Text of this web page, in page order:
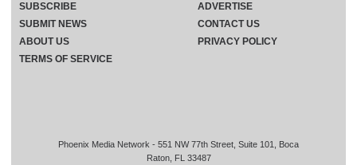
Phoenix Media Network - 551 NW 77th Street, Suite 101, Boca
Raton, FL 33487
SUBSCRIBE
ADVERTISE
SUBMIT NEWS
CONTACT US
ABOUT US
PRIVACY POLICY
TERMS OF SERVICE